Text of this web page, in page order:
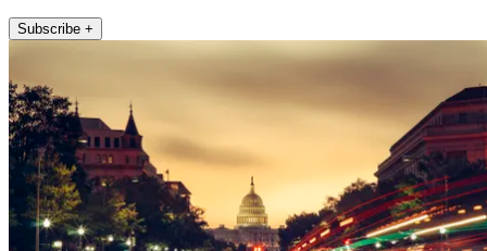
Subscribe +